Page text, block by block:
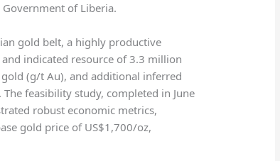
of Liberia.
gold belt, a highly productive
indicated resource of 3.3 million
(g/t Au), and additional inferred
feasibility study, completed in June
robust economic metrics,
gold price of US$1,700/oz,